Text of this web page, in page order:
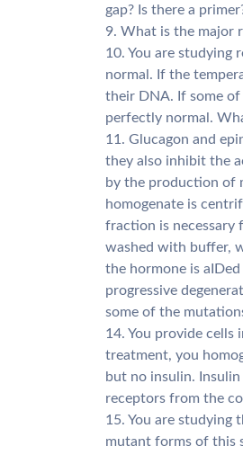
gap? Is there a
9. What is the major
10. You are studying
normal. If the
their DNA. If some of
perfectly normal.
11. Glucagon and
they also inhibit the
by the production of
homogenate is
fraction is necessary
washed with buffer,
the hormone is
progressive
some of the
14. You provide
treatment, you
but no insulin.
receptors from the
15. You are studying
mutant forms of this